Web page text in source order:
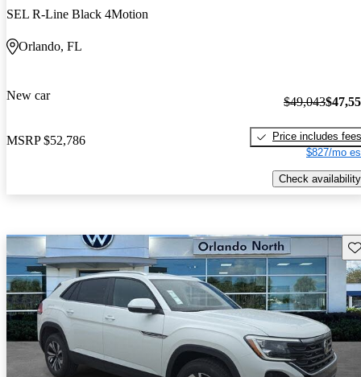
SEL R-Line Black 4Motion
Orlando, FL
New car
MSRP $52,786
$49,043
Price includes fees
$827/mo
Check availability